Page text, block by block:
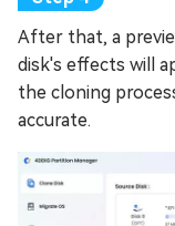
After that, a
disk's effects will
the cloning
accurate.